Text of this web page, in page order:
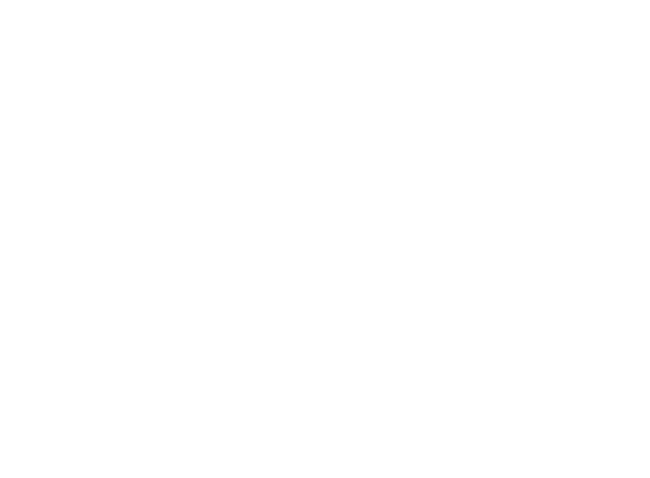
in Australia. Shop online for quality products, great value, and everything you